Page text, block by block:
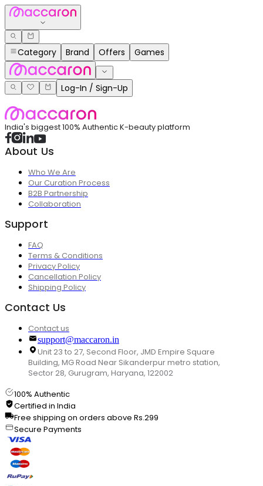
Category Brand Offers Games
Log-In / Sign-Up
India's biggest 100% Authentic K-beauty platform
About Us
Who We Are
Our Curation Process
B2B Partnership
Collaboration
Support
FAQ
Terms & Conditions
Privacy Policy
Cancellation Policy
Shipping Policy
Contact Us
Contact us
support@maccaron.in
Unit 23 to 27, Second Floor, JMD Empire Square
Building, MG Road Near Sikanderpur metro station,
Sector 28, Gurugram, Haryana, 122002
100% Authentic
Certified in India
Free shipping on orders above Rs.299
Secure Payments